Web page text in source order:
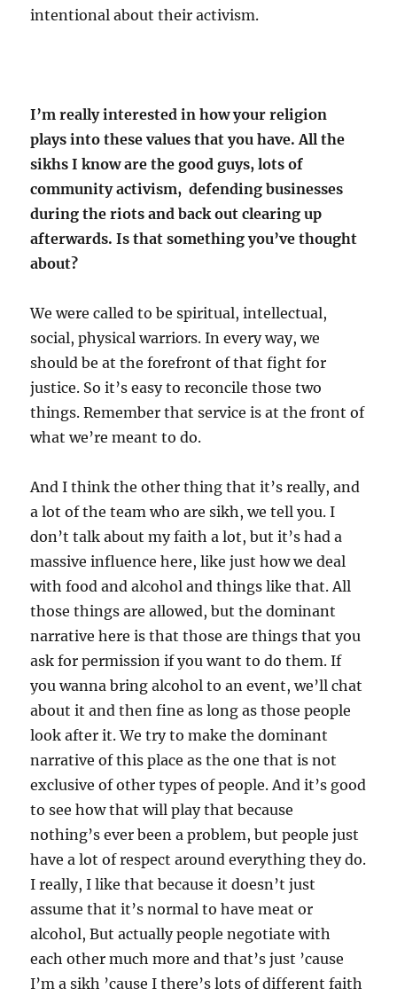
intentional about their activism.
I’m really interested in how your religion
plays into these values that you have. All the
sikhs I know are the good guys, lots of
community activism, defending businesses
during the riots and back out clearing up
afterwards. Is that something you’ve thought
about?
We were called to be spiritual, intellectual,
social, physical warriors. In every way, we
should be at the forefront of that fight for
justice. So it’s easy to reconcile those two
things. Remember that service is at the front of
what we’re meant to do.
And I think the other thing that it’s really, and
a lot of the team who are sikh, we tell you. I
don’t talk about my faith a lot, but it’s had a
massive influence here, like just how we deal
with food and alcohol and things like that. All
those things are allowed, but the dominant
narrative here is that those are things that you
ask for permission if you want to do them. If
you wanna bring alcohol to an event, we’ll chat
about it and then fine as long as those people
look after it. We try to make the dominant
narrative of this place as the one that is not
exclusive of other types of people. And it’s good
to see how that will play that because
nothing’s ever been a problem, but people just
have a lot of respect around everything they do.
I really, I like that because it doesn’t just
assume that it’s normal to have meat or
alcohol, But actually people negotiate with
each other much more and that’s just ’cause
I’m a sikh ’cause I there’s lots of different faith